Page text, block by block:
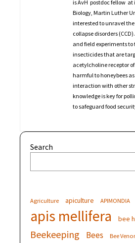
is AvH postdoc fellow
Biology, Martin Luther
interested to unravel
collapse disorders
and field experiments
insecticides that are
acetylcholine receptor
harmful to honeybees
interaction with other
knowledge is key for
to safeguard food
Search
Agriculture apiculture APIMONDIA
apis mellifera bee
Beekeeping Bees Bee